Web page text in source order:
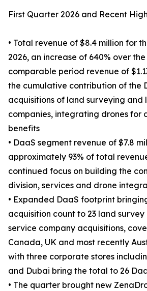
First Quarter 2026 and Recent
• Total revenue of $8.4 million for
2026, an increase of 640% over
comparable period revenue of
the cumulative contribution of the
acquisitions of land surveying and
companies, integrating drones for
benefits
• DaaS segment revenue of $7.8
approximately 93% of total
continued focus on building the
division, services and drone
• Expanded DaaS footprint
acquisition count to 23 land
service company acquisitions,
Canada, UK and most recently
with three corporate stores
and Dubai bring the total to 26
• The quarter brought new